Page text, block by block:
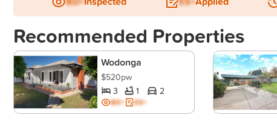
Recommended Properties
Wodonga
$520pw
3 1 2
BD+ ES+